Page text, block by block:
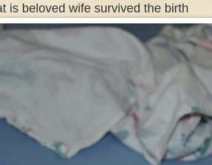
is beloved wife survived the birth